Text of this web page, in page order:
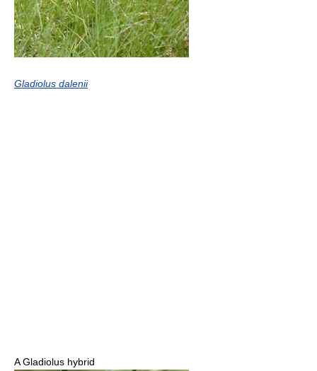
Gladiolus dalenii
A Gladiolus hybrid